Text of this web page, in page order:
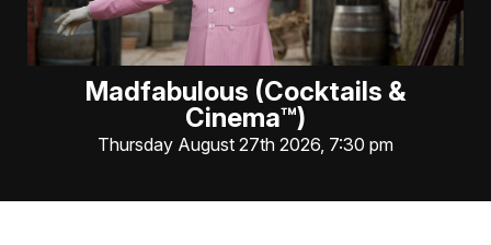
Madfabulous (Cocktails &
Cinema™)
Thursday August 27th 2026, 7:30 pm